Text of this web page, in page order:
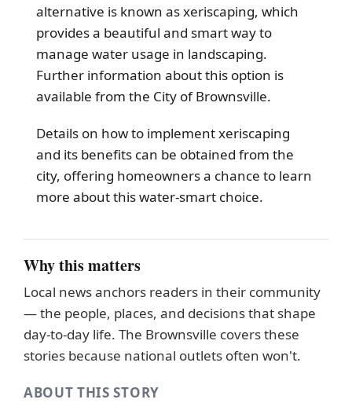
alternative is known as xeriscaping, which
provides a beautiful and smart way to
manage water usage in landscaping.
Further information about this option is
available from the City of Brownsville.
Details on how to implement xeriscaping
and its benefits can be obtained from the
city, offering homeowners a chance to learn
more about this water-smart choice.
Why this matters
Local news anchors readers in their community
— the people, places, and decisions that shape
day-to-day life. The Brownsville covers these
stories because national outlets often won't.
ABOUT THIS STORY